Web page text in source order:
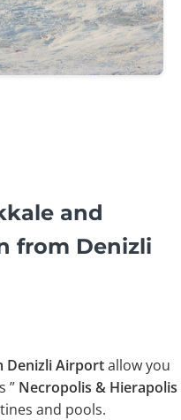
and
from Denizli
Denizli Airportallow you
” Necropolis & Hierapolis
and pools.